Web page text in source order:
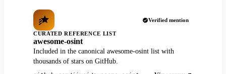
Verified mention
CURATED REFERENCE LIST
awesome-osint
Included in the canonical awesome-osint list with
thousands of stars on GitHub.